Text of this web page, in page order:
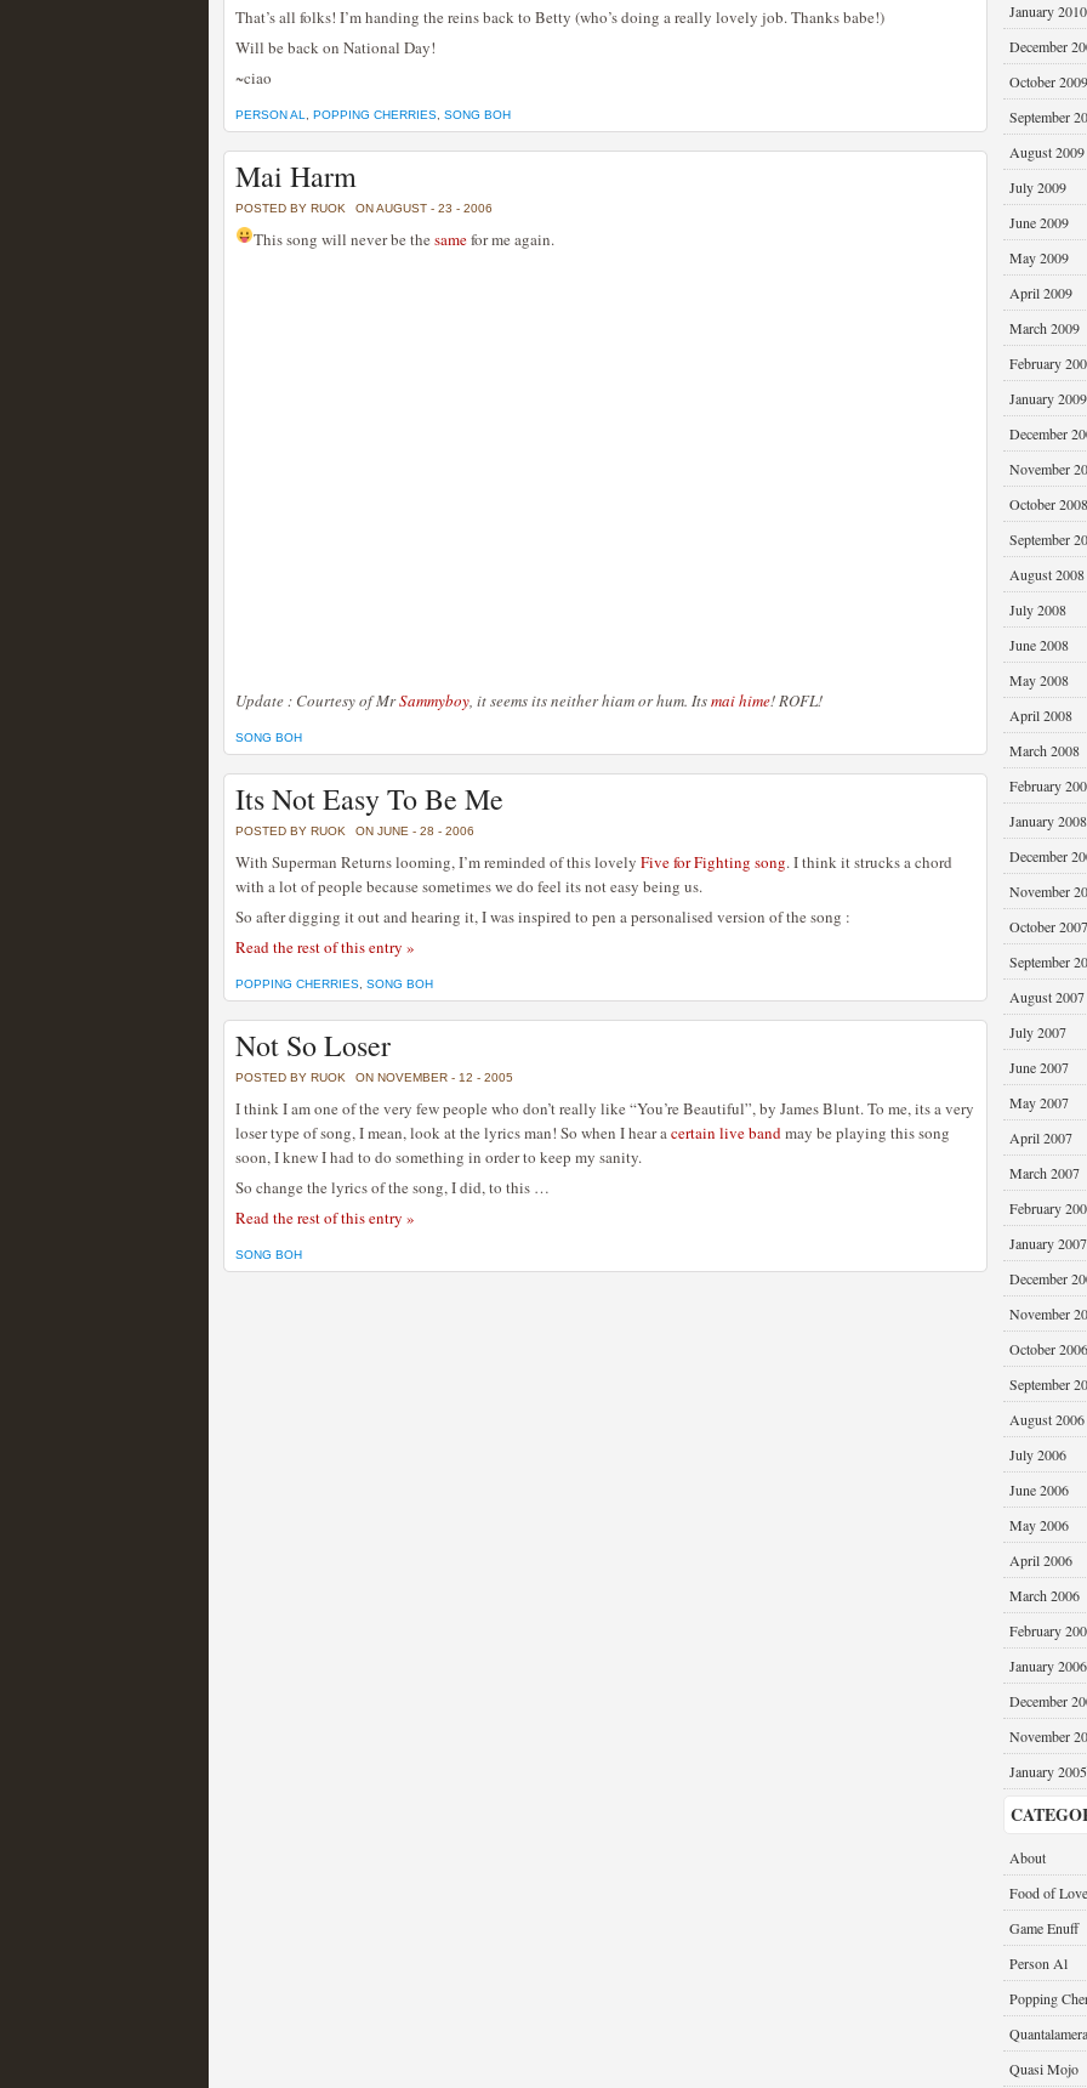
That’s all folks! I’m handing the reins back to Betty (who’s doing a really lovely job. Thanks babe!)
Will be back on National Day!
~ciao
PERSON AL POPPING CHERRIES SONG BOH
Mai Harm
POSTED BY RUOK ON AUGUST - 23 - 2006
This song will never be the samefor me again.
Update : Courtesy of MrSammyboy, it seems its neither hiam or hum. Itsmai hime! ROFL!
SONG BOH
Its Not Easy To Be Me
POSTED BY RUOK ON JUNE - 28 - 2006
With Superman Returns looming, I’m reminded of this lovely Five for Fighting song. I think it strucks a chord
with a lot of people because sometimes we do feel its not easy being us.
So after digging it out and hearing it, I was inspired to pen a personalised version of the song :
Read the rest of this entry »
POPPING CHERRIES SONG BOH
Not So Loser
POSTED BY RUOK ON NOVEMBER - 12 - 2005
I think I am one of the very few people who don’t really like “You’re Beautiful”, by James Blunt. To me, its a very
loser type of song, I mean, look at the lyrics man! So when I hear acertain live bandmay be playing this song
soon, I knew I had to do something in order to keep my sanity.
So change the lyrics of the song, I did, to this …
Read the rest of this entry »
SONG BOH
January 2010
December
October 2009
September
August 2009
July 2009
June 2009
May 2009
April 2009
March 2009
February
January 2009
December
November
October 2008
September
August 2008
July 2008
June 2008
May 2008
April 2008
March 2008
February
January 2008
December
November
October 2007
September
August 2007
July 2007
June 2007
May 2007
April 2007
March 2007
February
January 2007
December
November
October 2006
September
August 2006
July 2006
June 2006
May 2006
April 2006
March 2006
February
January 2006
December
November
January 2005
About
Food of Love
Game Enuff
Person Al
Popping
Quantalamera
Quasi Mojo